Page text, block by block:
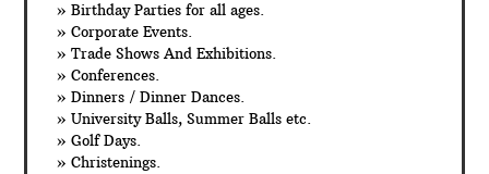
» Birthday Parties for all ages.
» Corporate Events.
» Trade Shows And Exhibitions.
» Conferences.
» Dinners / Dinner Dances.
» University Balls, Summer Balls etc.
» Golf Days.
» Christenings.